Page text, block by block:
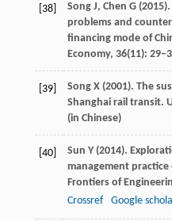
[38] SongJ, Chen G(2015).
problems and
financing mode of
Economy, 36(11):
[39] SongX(2001). The
Shanghai rail transit.
(in Chinese)
[40] Sun Y(2014).
management practice
Frontiers of
Crossref
Google